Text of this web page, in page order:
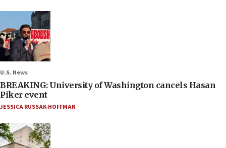
U.S. News
BREAKING: University of Washington cancels Hasan
Piker event
JESSICA RUSSAK-HOFFMAN